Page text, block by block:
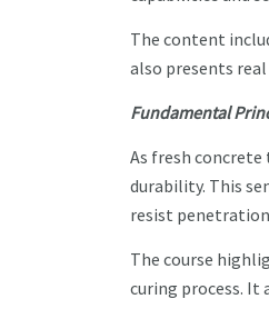
The content
also presents
Fundamental
As fresh
durability. This
resist penetration
The course
curing process. It